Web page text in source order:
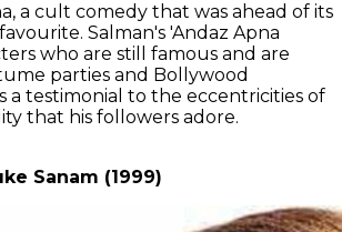
a cult comedy that was ahead of its
Salman's 'Andaz Apna
who are still famous and are
parties and Bollywood
a testimonial to the eccentricities of
that his followers adore.
Sanam (1999)